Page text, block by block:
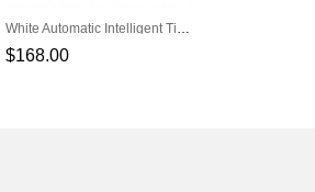
White Automatic Intelligent Timing Quantitative Pet Feeder
$168.00